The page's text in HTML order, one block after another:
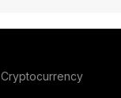
Cryptocurrency